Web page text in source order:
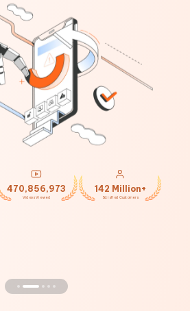
470,856,973
Videos Viewed
142 Million+
Satisfied Customers